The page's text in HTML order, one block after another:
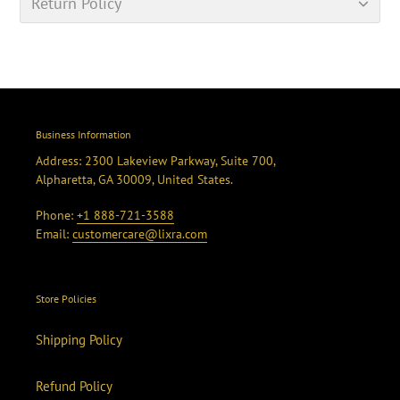
Business Information
Address: 2300 Lakeview Parkway, Suite 700,
Alpharetta, GA 30009, United States.
Phone: +1 888-721-3588
Email: customercare@lixra.com
Store Policies
Shipping Policy
Refund Policy